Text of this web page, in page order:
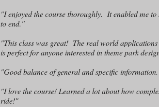
"I enjoyed the course thoroughly. It enabled me
to end."
"This class was great! The real world
is perfect for anyone interested in theme park
"Good balance of general and specific
"I love the course! Learned a lot about how
ride!"